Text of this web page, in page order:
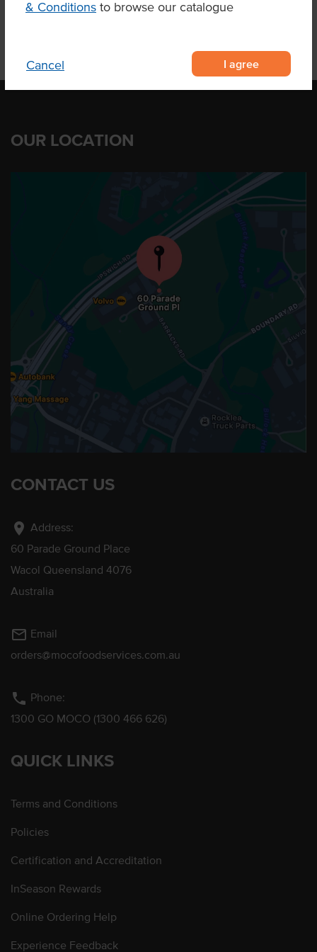
& Conditions to browse our catalogue
Cancel I agree
OUR LOCATION
CONTACT US
location_on Address:
60 Parade Ground Place
Wacol Queensland 4076
Australia
mail_outline Email
orders@mocofoodservices.com.au
phone Phone:
1300 GO MOCO (1300 466 626)
QUICK LINKS
Terms and Conditions
Policies
Certification and Accreditation
InSeason Rewards
Online Ordering Help
Experience Feedback